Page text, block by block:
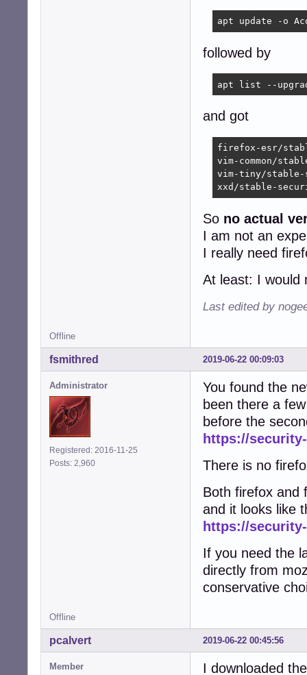
apt update -o
followed by
apt list --
and got
firefox-esr/
vim-common/
vim-tiny/stable-
xxd/stable-
So no actual
I am not an
I really need
At least: I would
Last edited by
Offline
2019-06-22 00:09:03
fsmithred
Administrator
Registered: 2016-11-25
Posts: 2,960
You found the
been there a
before the
https://
There is no
Both firefox and
and it looks like
https://
If you need the
directly from
conservative
Offline
2019-06-22 00:45:56
pcalvert
Member I downloaded